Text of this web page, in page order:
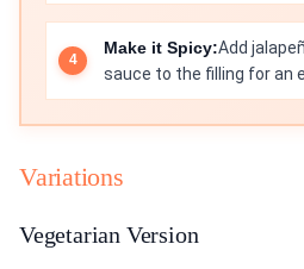
Make it Spicy:Add
sauce to the filling for an
Variations
Vegetarian Version